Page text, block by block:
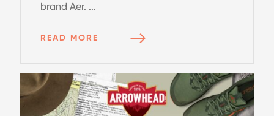
brand Aer. ...
READ MORE